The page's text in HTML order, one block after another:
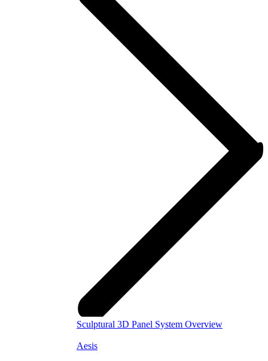
Sculptural 3D Panel System Overview
Aesis